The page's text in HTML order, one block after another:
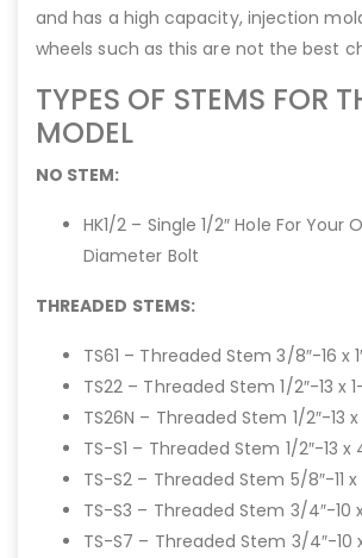
and has a high capacity, injection
wheels such as this are not the best
TYPES OF STEMS FOR
MODEL
NO STEM:
HK1/2 – Single 1/2″ Hole For Your
Diameter Bolt
THREADED STEMS:
TS61 – Threaded Stem 3/8″-16 x
TS22 – Threaded Stem 1/2″-13 x
TS26N – Threaded Stem 1/2″-13
TS-S1 – Threaded Stem 1/2″-13 x
TS-S2 – Threaded Stem 5/8″-11 x
TS-S3 – Threaded Stem 3/4″-10
TS-S7 – Threaded Stem 3/4″-10